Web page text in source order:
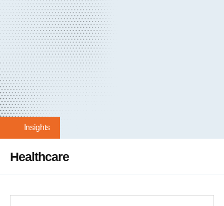
Insights
Healthcare